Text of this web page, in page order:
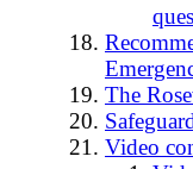
The
Video